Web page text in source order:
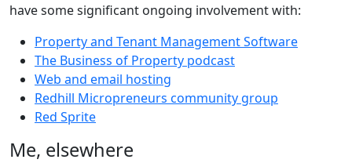
have some significant ongoing involvement with:
Property and Tenant Management Software
The Business of Property podcast
Web and email hosting
Redhill Micropreneurs community group
Red Sprite
Me, elsewhere